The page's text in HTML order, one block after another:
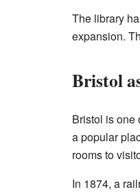
The library
expansion.
Bristol
Bristol is one
a popular
rooms to
In 1874, a